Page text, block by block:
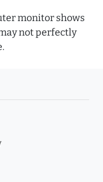
monitor shows
not perfectly